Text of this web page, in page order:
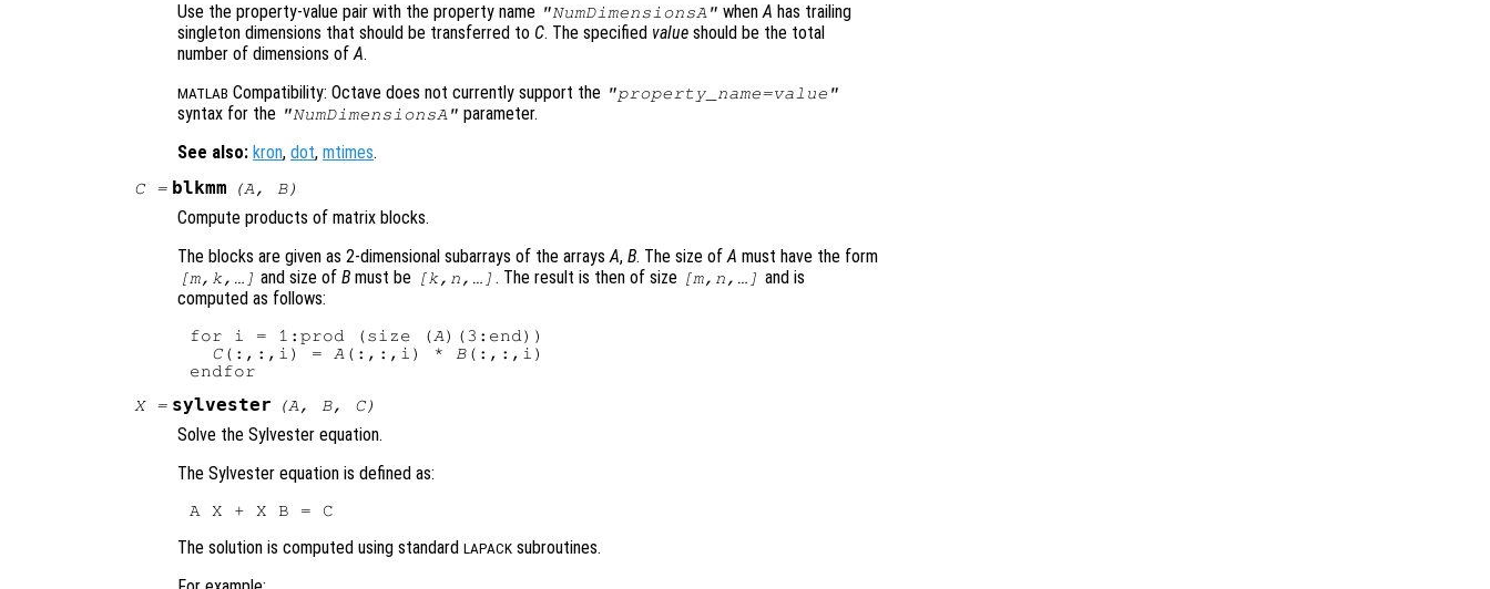
Use the property-value pair with the property name "NumDimensionsA" whenA has trailing
singleton dimensions that should be transferred to C. The specified value should be the total
number of dimensions ofA.
MATLAB Compatibility: Octave does not currently support the "property_name=value "
syntax for the "NumDimensionsA" parameter.
See also: kron, dot, mtimes.
C= blkmm (A, B)
Compute products of matrix blocks.
The blocks are given as 2-dimensional subarrays of the arraysA, B. The size ofA must have the form
[m,k,…] and size ofB must be [k,n,…] . The result is then of size [m,n,…] and is
computed as follows:
for i = 1:prod (size (A)(3:end))
C (:,:,i) = A (:,:,i) * B (:,:,i)
X= sylvester (A, B, C)
Solve the Sylvester equation.
The Sylvester equation is defined as:
The solution is computed using standard LAPACK subroutines.